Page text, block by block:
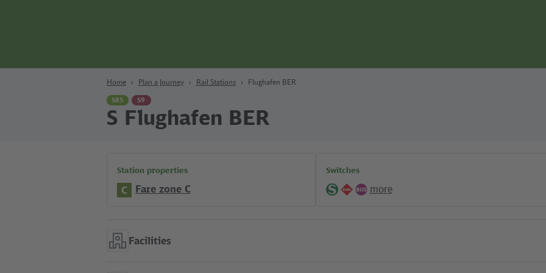
Home Plan a Journey Rail Stations Flughafen BER
S85 S9
S Flughafen BER
Station properties
C Fare zone C
Switches
more
Facilities